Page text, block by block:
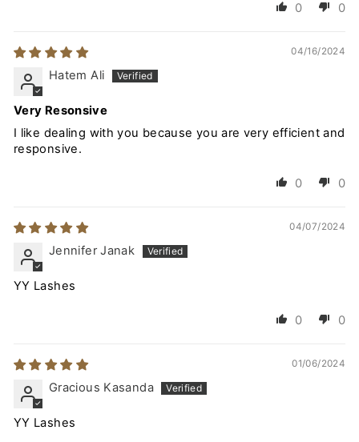
0 0
04/16/2024
Hatem Ali
Very Resonsive
I like dealing with you because you are very efficient and
responsive.
0 0
04/07/2024
Jennifer Janak
YY Lashes
0 0
01/06/2024
Gracious Kasanda
YY Lashes